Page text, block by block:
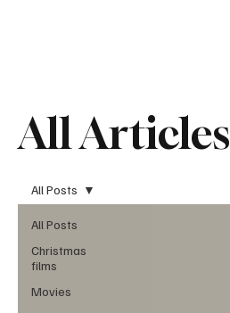
All Articles
All Posts
Christmas
films
Movies
All Posts